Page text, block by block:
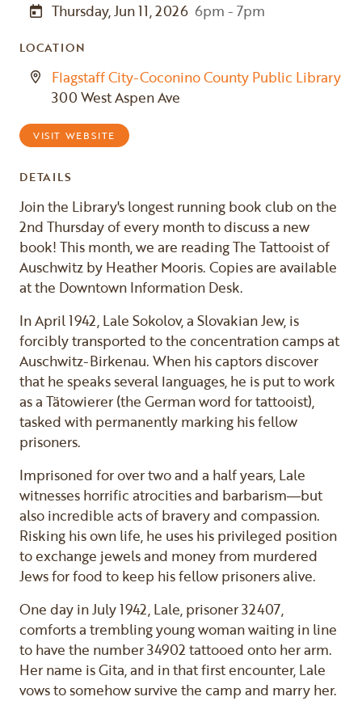
Thursday, Jun 11, 2026 6pm - 7pm
LOCATION
Flagstaff City-Coconino County Public Library
300 West Aspen Ave
VISIT WEBSITE
DETAILS
Join the Library's longest running book club on the
2nd Thursday of every month to discuss a new
book! This month, we are reading The Tattooist of
Auschwitz by Heather Mooris. Copies are available
at the Downtown Information Desk.
In April 1942, Lale Sokolov, a Slovakian Jew, is
forcibly transported to the concentration camps at
Auschwitz-Birkenau. When his captors discover
that he speaks several languages, he is put to work
as a Tätowierer (the German word for tattooist),
tasked with permanently marking his fellow
prisoners.
Imprisoned for over two and a half years, Lale
witnesses horrific atrocities and barbarism―but
also incredible acts of bravery and compassion.
Risking his own life, he uses his privileged position
to exchange jewels and money from murdered
Jews for food to keep his fellow prisoners alive.
One day in July 1942, Lale, prisoner 32407,
comforts a trembling young woman waiting in line
to have the number 34902 tattooed onto her arm.
Her name is Gita, and in that first encounter, Lale
vows to somehow survive the camp and marry her.